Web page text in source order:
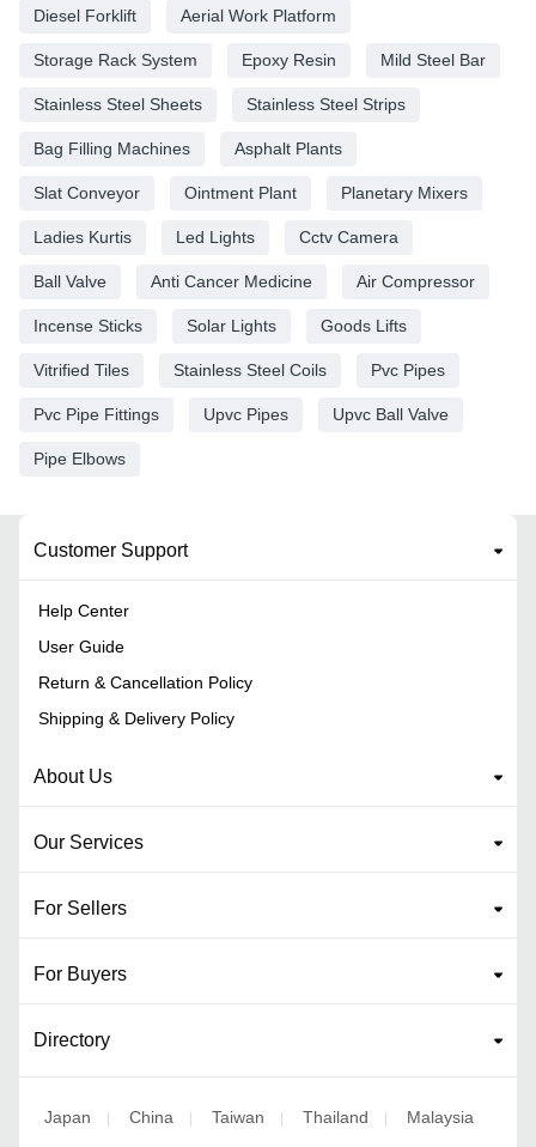
Diesel Forklift Aerial Work Platform
Storage Rack System Epoxy Resin Mild Steel Bar
Stainless Steel Sheets Stainless Steel Strips
Bag Filling Machines Asphalt Plants
Slat Conveyor Ointment Plant Planetary Mixers
Ladies Kurtis Led Lights Cctv Camera
Ball Valve Anti Cancer Medicine Air Compressor
Incense Sticks Solar Lights Goods Lifts
Vitrified Tiles Stainless Steel Coils Pvc Pipes
Pvc Pipe Fittings Upvc Pipes Upvc Ball Valve
Pipe Elbows
Customer Support
Help Center
User Guide
Return & Cancellation Policy
Shipping & Delivery Policy
About Us
Our Services
For Sellers
For Buyers
Directory
Japan China Taiwan Thailand Malaysia